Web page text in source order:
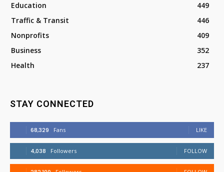
Education
449
Traffic & Transit
446
Nonprofits
409
Business
352
Health
237
STAY CONNECTED
68,329 Fans LIKE
4,038 Followers FOLLOW